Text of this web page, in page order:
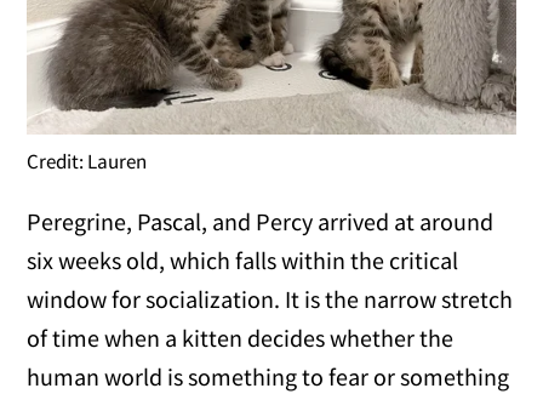
Credit: Lauren
Peregrine, Pascal, and Percy arrived at around
six weeks old, which falls within the critical
window for socialization. It is the narrow stretch
of time when a kitten decides whether the
human world is something to fear or something